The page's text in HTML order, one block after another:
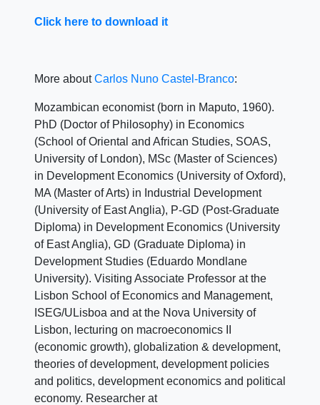
Click here to download it
More aboutCarlos Nuno Castel-Branco:
Mozambican economist (born in Maputo, 1960).
PhD (Doctor of Philosophy) in Economics
(School of Oriental and African Studies, SOAS,
University of London), MSc (Master of Sciences)
in Development Economics (University of Oxford),
MA (Master of Arts) in Industrial Development
(University of East Anglia), P-GD (Post-Graduate
Diploma) in Development Economics (University
of East Anglia), GD (Graduate Diploma) in
Development Studies (Eduardo Mondlane
University). Visiting Associate Professor at the
Lisbon School of Economics and Management,
ISEG/ULisboa and at the Nova University of
Lisbon, lecturing on macroeconomics II
(economic growth), globalization & development,
theories of development, development policies
and politics, development economics and political
economy. Researcher at